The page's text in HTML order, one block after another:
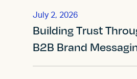
July 2, 2026
Building Trust
B2B Brand